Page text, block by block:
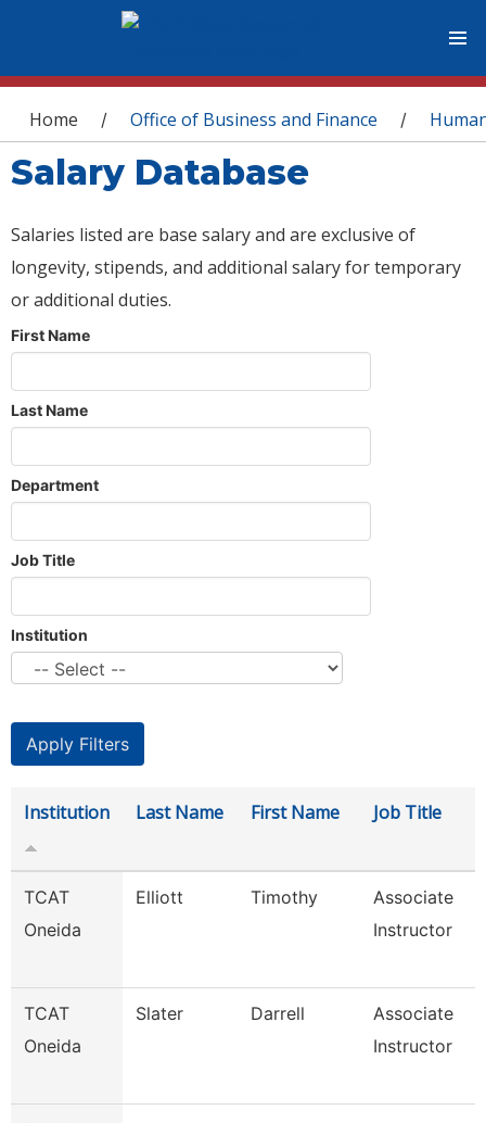
You are here
Home / Office of Business and Finance /
Salary Database
Salaries listed are base salary and are exclusive of
longevity, stipends, and additional salary for temporary
or additional duties.
First Name
Last Name
Department
Job Title
Institution
Institution Last Name First Name Job Title
TCAT
Oneida
Elliott Timothy
Associate
Instructor
TCAT
Oneida
Slater Darrell
Associate
Instructor